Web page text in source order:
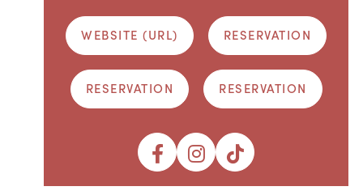
WEBSITE (URL) RESERVATION
RESERVATION RESERVATION